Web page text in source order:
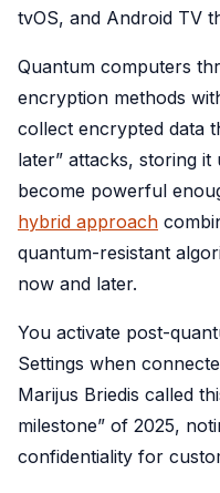
tvOS, and Android TV
Quantum computers
encryption methods
collect encrypted data
later” attacks, storing
become powerful
hybrid approach
quantum-resistant
now and later.
You activate post-
Settings when
Marijus Briedis called
milestone” of 2025,
confidentiality for